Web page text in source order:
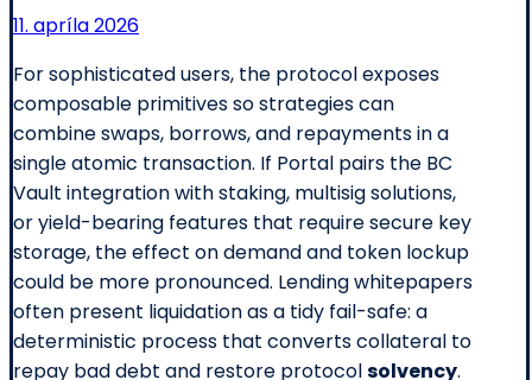
11. apríla 2026
For sophisticated users, the protocol exposes
composable primitives so strategies can
combine swaps, borrows, and repayments in a
single atomic transaction. If Portal pairs the BC
Vault integration with staking, multisig solutions,
or yield-bearing features that require secure key
storage, the effect on demand and token lockup
could be more pronounced. Lending whitepapers
often present liquidation as a tidy fail-safe: a
deterministic process that converts collateral to
repay bad debt and restore protocolsolvency.